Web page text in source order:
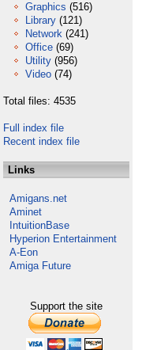
Graphics (516)
Library (121)
Network (241)
Office (69)
Utility (956)
Video (74)
Total files: 4535
Full index file
Recent index file
Links
Amigans.net
Aminet
IntuitionBase
Hyperion Entertainment
A-Eon
Amiga Future
Support the site